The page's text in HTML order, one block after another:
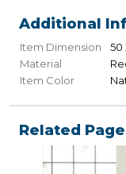
Additional
Item Dimension
50
Material
Item Color
Related